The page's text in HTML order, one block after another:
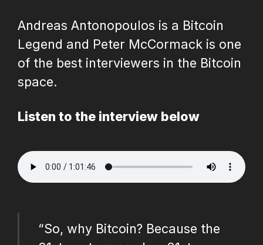
Andreas Antonopoulos is a Bitcoin
Legend and Peter McCormack is one
of the best interviewers in the Bitcoin
space.
Listen to the interview below
“So, why Bitcoin? Because the